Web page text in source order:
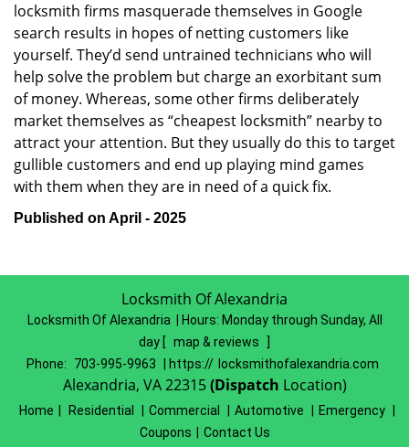
locksmith firms masquerade themselves in Google
search results in hopes of netting customers like
yourself. They’d send untrained technicians who will
help solve the problem but charge an exorbitant sum
of money. Whereas, some other firms deliberately
market themselves as “cheapest locksmith” nearby to
attract your attention. But they usually do this to target
gullible customers and end up playing mind games
with them when they are in need of a quick fix.
Published on April - 2025
Locksmith Of Alexandria
Locksmith Of Alexandria | Hours: Monday through Sunday, All
day [ map & reviews
Phone:
703-995-9963 | https:// locksmithofalexandria.com
Alexandria, VA 22315(Dispatch Location)
Home Residential Commercial Automotive Emergency
Coupons
Contact Us